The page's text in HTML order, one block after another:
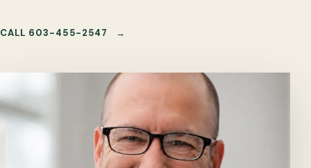
CALL 603-455-2547 →